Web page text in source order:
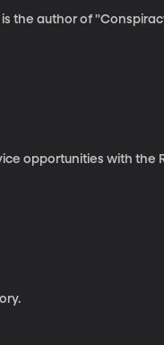
the author of
opportunities with the